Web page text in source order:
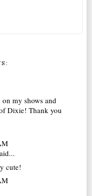
my shows and
Dixie! Thank you
cute!